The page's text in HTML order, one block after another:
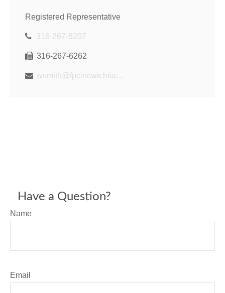
Registered Representative
316-267-6207
316-267-6262
wsmith@fpcincwichita.com
Have a Question?
Name
Email